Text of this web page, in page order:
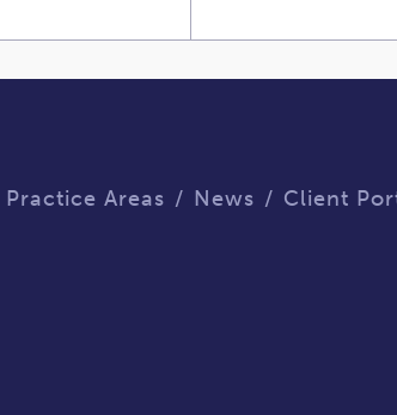
Practice Areas News Client